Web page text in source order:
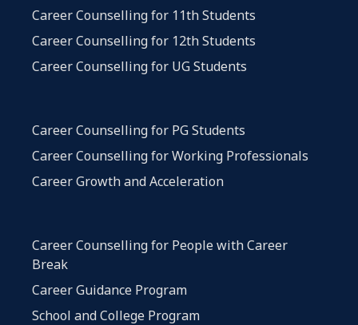
Career Counselling for 11th Students
Career Counselling for 12th Students
Career Counselling for UG Students
Career Counselling for PG Students
Career Counselling for Working Professionals
Career Growth and Acceleration
Career Counselling for People with Career
Break
Career Guidance Program
School and College Program